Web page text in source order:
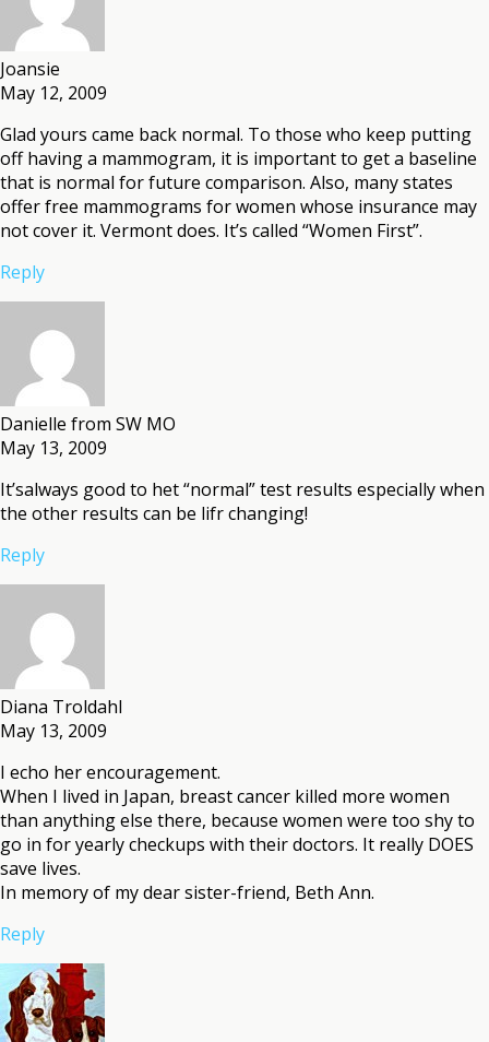
Joansie
May 12, 2009
Glad yours came back normal. To those who keep putting
off having a mammogram, it is important to get a baseline
that is normal for future comparison. Also, many states
offer free mammograms for women whose insurance may
not cover it. Vermont does. It’s called “Women First”.
Reply
Danielle from SW MO
May 13, 2009
It’salways good to het “normal” test results especially when
the other results can be lifr changing!
Reply
Diana Troldahl
May 13, 2009
I echo her encouragement.
When I lived in Japan, breast cancer killed more women
than anything else there, because women were too shy to
go in for yearly checkups with their doctors. It really DOES
save lives.
In memory of my dear sister-friend, Beth Ann.
Reply